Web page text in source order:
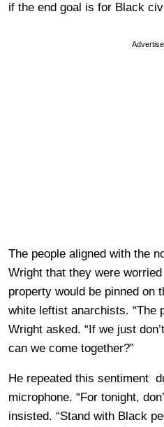
if the end goal is for Black
The people aligned with the
Wright that they were
property would be pinned on
white leftist anarchists. “The
Wright asked. “If we just
can we come together?”
He repeated this sentiment
microphone. “For tonight,
insisted. “Stand with Black